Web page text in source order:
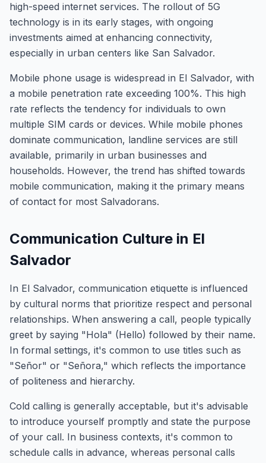
high-speed internet services. The rollout of 5G
technology is in its early stages, with ongoing
investments aimed at enhancing connectivity,
especially in urban centers like San Salvador.
Mobile phone usage is widespread in El Salvador, with
a mobile penetration rate exceeding 100%. This high
rate reflects the tendency for individuals to own
multiple SIM cards or devices. While mobile phones
dominate communication, landline services are still
available, primarily in urban businesses and
households. However, the trend has shifted towards
mobile communication, making it the primary means
of contact for most Salvadorans.
Communication Culture in El
Salvador
In El Salvador, communication etiquette is influenced
by cultural norms that prioritize respect and personal
relationships. When answering a call, people typically
greet by saying "Hola" (Hello) followed by their name.
In formal settings, it's common to use titles such as
"Señor" or "Señora," which reflects the importance
of politeness and hierarchy.
Cold calling is generally acceptable, but it's advisable
to introduce yourself promptly and state the purpose
of your call. In business contexts, it's common to
schedule calls in advance, whereas personal calls